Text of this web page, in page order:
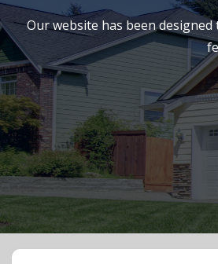
Our website has been